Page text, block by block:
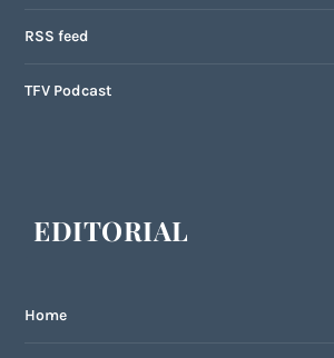
RSS feed
TFV Podcast
EDITORIAL
Home